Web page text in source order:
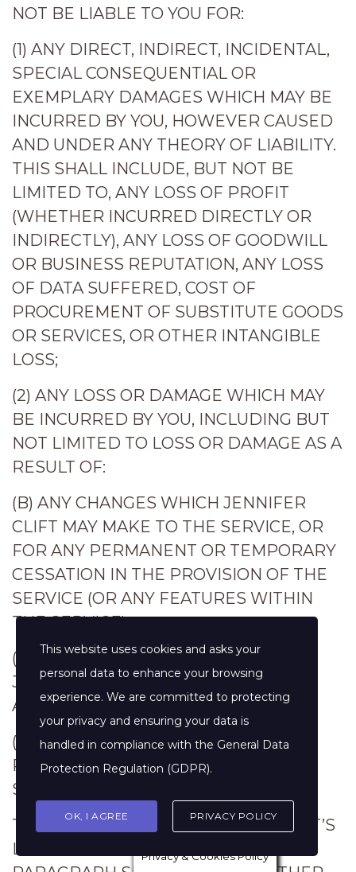
NOT BE LIABLE TO YOU FOR:
(1) ANY DIRECT, INDIRECT, INCIDENTAL,
SPECIAL CONSEQUENTIAL OR
EXEMPLARY DAMAGES WHICH MAY BE
INCURRED BY YOU, HOWEVER CAUSED
AND UNDER ANY THEORY OF LIABILITY.
THIS SHALL INCLUDE, BUT NOT BE
LIMITED TO, ANY LOSS OF PROFIT
(WHETHER INCURRED DIRECTLY OR
INDIRECTLY), ANY LOSS OF GOODWILL
OR BUSINESS REPUTATION, ANY LOSS
OF DATA SUFFERED, COST OF
PROCUREMENT OF SUBSTITUTE GOODS
OR SERVICES, OR OTHER INTANGIBLE
LOSS;
(2) ANY LOSS OR DAMAGE WHICH MAY
BE INCURRED BY YOU, INCLUDING BUT
NOT LIMITED TO LOSS OR DAMAGE AS A
RESULT OF:
(B) ANY CHANGES WHICH JENNIFER
CLIFT MAY MAKE TO THE SERVICE, OR
FOR ANY PERMANENT OR TEMPORARY
CESSATION IN THE PROVISION OF THE
SERVICE (OR ANY FEATURES WITHIN
THE SERVICE);
(C) YOUR FAILURE TO PROVIDE
JENNIFER CLIFT WITH ACCURATE
ACCOUNT INFORMATION;
(D) YOUR FAILURE TO KEEP YOUR
PASSWORD OR ACCOUNT DETAILS
SECURE AND CONFIDENTIAL.
THE LIMITATIONS ON JENNIFER CLIFT’S
LIABILITY TO YOU IN THE ABOVE
Privacy & Cookies Policy
This website uses cookies and asks your
personal data to enhance your browsing
experience. We are committed to protecting
your privacy and ensuring your data is
handled in compliance with the General Data
Protection Regulation (GDPR).
OK, I AGREE PRIVACY POLICY